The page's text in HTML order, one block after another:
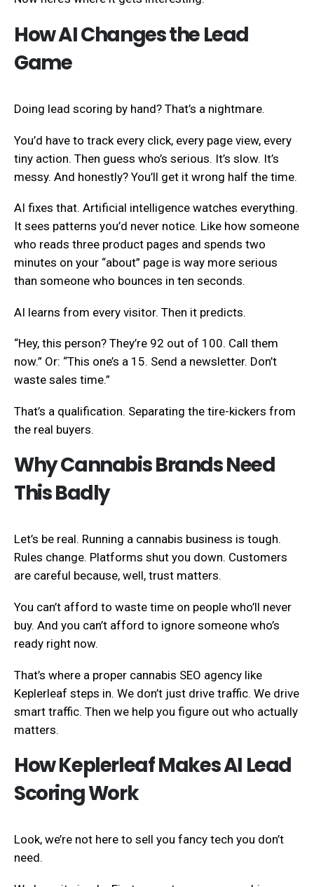
How AI Changes the Lead
Game
Doing lead scoring by hand? That’s a nightmare.
You’d have to track every click, every page view, every
tiny action. Then guess who’s serious. It’s slow. It’s
messy. And honestly? You’ll get it wrong half the time.
AI fixes that. Artificial intelligence watches everything.
It sees patterns you’d never notice. Like how someone
who reads three product pages and spends two
minutes on your “about” page is way more serious
than someone who bounces in ten seconds.
AI learns from every visitor. Then it predicts.
“Hey, this person? They’re 92 out of 100. Call them
now.” Or: “This one’s a 15. Send a newsletter. Don’t
waste sales time.”
That’s a qualification. Separating the tire-kickers from
the real buyers.
Why Cannabis Brands Need
This Badly
Let’s be real. Running a cannabis business is tough.
Rules change. Platforms shut you down. Customers
are careful because, well, trust matters.
You can’t afford to waste time on people who’ll never
buy. And you can’t afford to ignore someone who’s
ready right now.
That’s where a proper cannabis SEO agency like
Keplerleaf steps in. We don’t just drive traffic. We drive
smart traffic. Then we help you figure out who actually
matters.
How Keplerleaf Makes AI Lead
Scoring Work
Look, we’re not here to sell you fancy tech you don’t
need.